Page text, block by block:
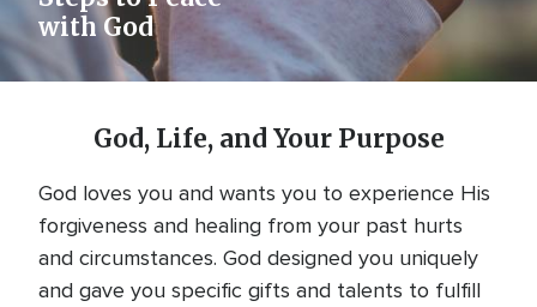
with God
God, Life, and Your Purpose
God loves you and wants you to experience His
forgiveness and healing from your past hurts
and circumstances. God designed you uniquely
and gave you specific gifts and talents to fulfill